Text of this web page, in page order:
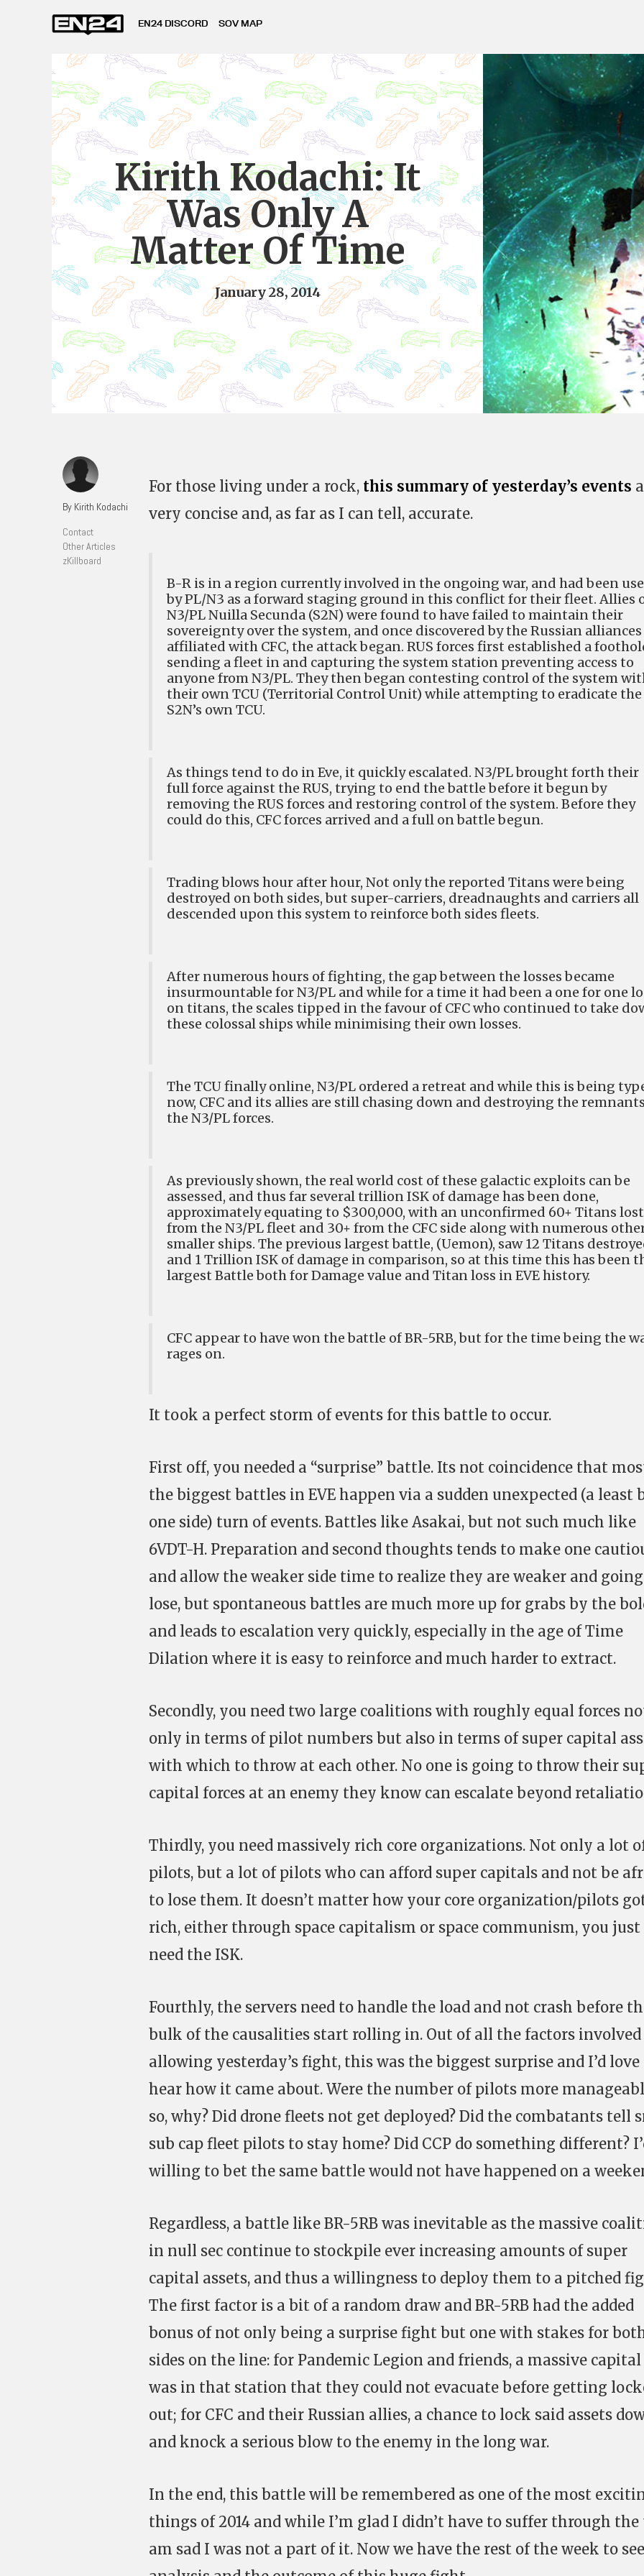
EN24 DISCORD SOV MAP
Kirith Kodachi: It
Was Only A
Matter Of Time
January 28, 2014
By Kirith Kodachi
Contact
Other Articles
zKillboard
For those living under a rock, this summary of yesterday’s events
very concise and, as far as I can tell, accurate.
B-R is in a region currently involved in the ongoing war, and had been
by PL/N3 as a forward staging ground in this conflict for their fleet. Allies
N3/PL Nuilla Secunda (S2N) were found to have failed to maintain their
sovereignty over the system, and once discovered by the Russian alliances
affiliated with CFC, the attack began. RUS forces first established a
sending a fleet in and capturing the system station preventing access to
anyone from N3/PL. They then began contesting control of the system
their own TCU (Territorial Control Unit) while attempting to eradicate the
S2N’s own TCU.
As things tend to do in Eve, it quickly escalated. N3/PL brought forth their
full force against the RUS, trying to end the battle before it begun by
removing the RUS forces and restoring control of the system. Before they
could do this, CFC forces arrived and a full on battle begun.
Trading blows hour after hour, Not only the reported Titans were being
destroyed on both sides, but super-carriers, dreadnaughts and carriers all
descended upon this system to reinforce both sides fleets.
After numerous hours of fighting, the gap between the losses became
insurmountable for N3/PL and while for a time it had been a one for one
on titans, the scales tipped in the favour of CFC who continued to take
these colossal ships while minimising their own losses.
The TCU finally online, N3/PL ordered a retreat and while this is being
now, CFC and its allies are still chasing down and destroying the
the N3/PL forces.
As previously shown, the real world cost of these galactic exploits can be
assessed, and thus far several trillion ISK of damage has been done,
approximately equating to $300,000, with an unconfirmed 60+ Titans lost
from the N3/PL fleet and 30+ from the CFC side along with numerous
smaller ships. The previous largest battle, (Uemon), saw 12 Titans
and 1 Trillion ISK of damage in comparison, so at this time this has been
largest Battle both for Damage value and Titan loss in EVE history.
CFC appear to have won the battle of BR-5RB, but for the time being the
rages on.
It took a perfect storm of events for this battle to occur.
First off, you needed a “surprise” battle. Its not coincidence that
the biggest battles in EVE happen via a sudden unexpected (a least
one side) turn of events. Battles like Asakai, but not such much like
6VDT-H. Preparation and second thoughts tends to make one
and allow the weaker side time to realize they are weaker and
lose, but spontaneous battles are much more up for grabs by the
and leads to escalation very quickly, especially in the age of Time
Dilation where it is easy to reinforce and much harder to extract.
Secondly, you need two large coalitions with roughly equal forces
only in terms of pilot numbers but also in terms of super capital
with which to throw at each other. No one is going to throw their
capital forces at an enemy they know can escalate beyond
Thirdly, you need massively rich core organizations. Not only a lot
pilots, but a lot of pilots who can afford super capitals and not be
to lose them. It doesn’t matter how your core organization/pilots
rich, either through space capitalism or space communism, you just
need the ISK.
Fourthly, the servers need to handle the load and not crash before
bulk of the causalities start rolling in. Out of all the factors
allowing yesterday’s fight, this was the biggest surprise and I’d love
hear how it came about. Were the number of pilots more
so, why? Did drone fleets not get deployed? Did the combatants tell
sub cap fleet pilots to stay home? Did CCP do something different?
willing to bet the same battle would not have happened on a
Regardless, a battle like BR-5RB was inevitable as the massive
in null sec continue to stockpile ever increasing amounts of super
capital assets, and thus a willingness to deploy them to a pitched
The first factor is a bit of a random draw and BR-5RB had the added
bonus of not only being a surprise fight but one with stakes for
sides on the line: for Pandemic Legion and friends, a massive
was in that station that they could not evacuate before getting
out; for CFC and their Russian allies, a chance to lock said assets
and knock a serious blow to the enemy in the long war.
In the end, this battle will be remembered as one of the most
things of 2014 and while I’m glad I didn’t have to suffer through
am sad I was not a part of it. Now we have the rest of the week to